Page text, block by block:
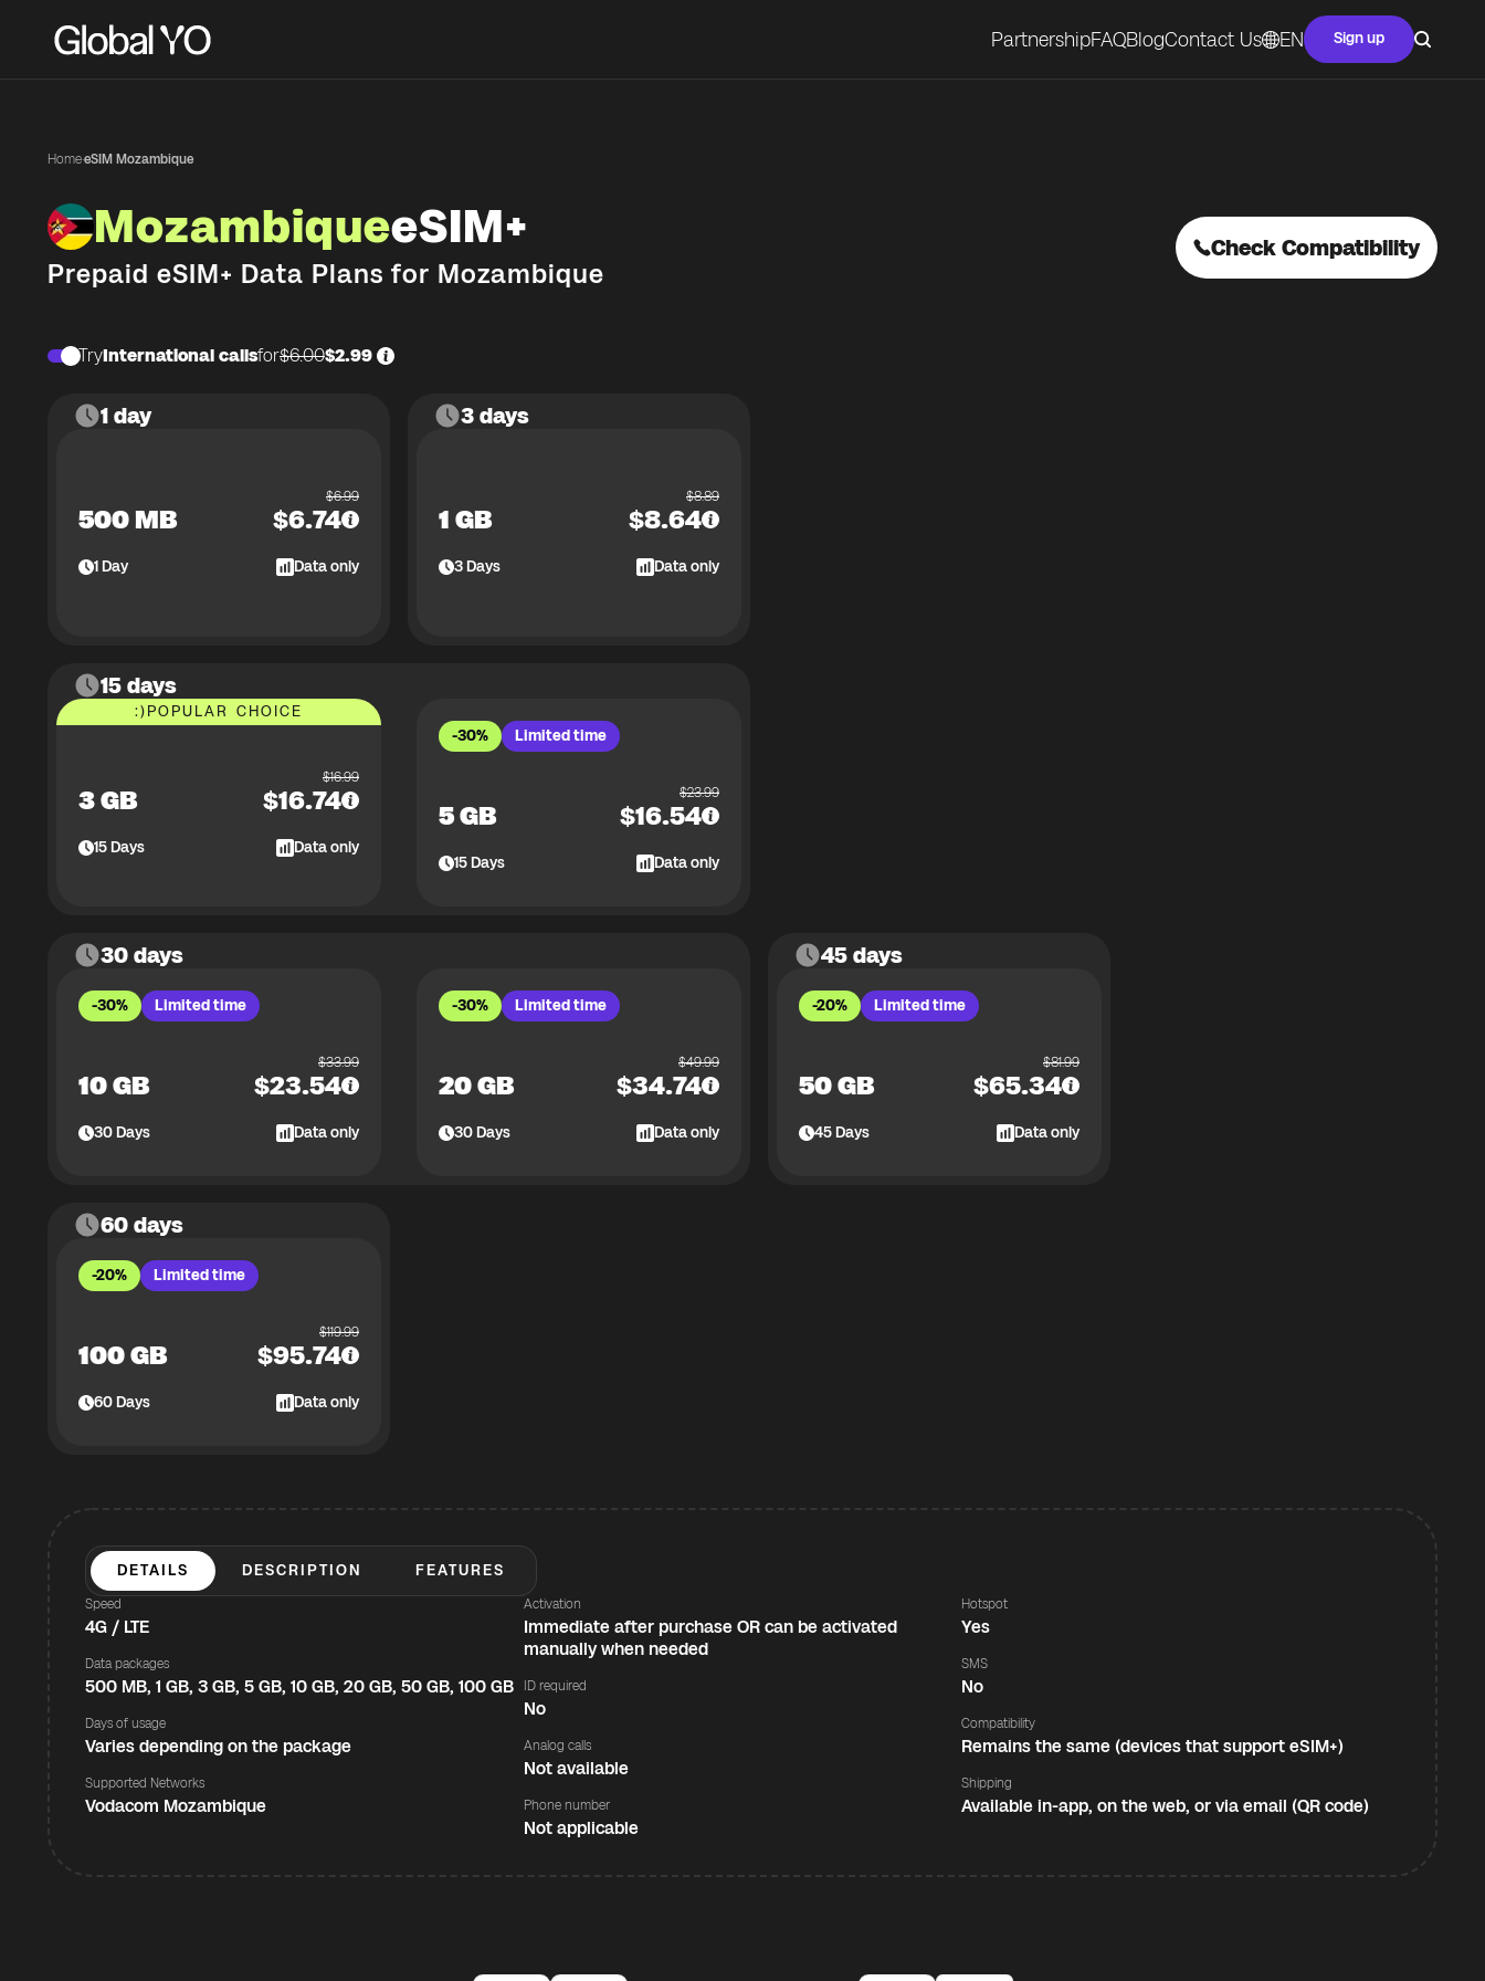
PartnershipFAQBlogContact Us EN Sign up
Home·eSIM Mozambique
MozambiqueeSIM+
Prepaid eSIM+ Data Plans for Mozambique
Check Compatibility
TryInternational callsfor$6.00$2.99
1 day
500 MB
$6.99
$6.74
1Day Data only
3 days
1 GB
$8.89
$8.64
3Days Data only
15 days
:)POPULAR CHOICE
3 GB
$16.99
$16.74
15Days Data only
-30% Limited time
5 GB
$23.99
$16.54
15Days Data only
30 days
-30% Limited time
10 GB
$33.99
$23.54
30Days Data only
-30% Limited time
20 GB
$49.99
$34.74
30Days Data only
45 days
-20% Limited time
50 GB
$81.99
$65.34
45Days Data only
60 days
-20% Limited time
100 GB
$119.99
$95.74
60Days Data only
DETAILS DESCRIPTION FEATURES
Speed
4G / LTE
Data packages
500 MB, 1 GB, 3 GB, 5 GB, 10 GB, 20 GB, 50 GB, 100 GB
Days of usage
Varies depending on the package
Supported Networks
Vodacom Mozambique
Activation
Immediate after purchase OR can be activated
manually when needed
ID required
No
Analog calls
Not available
Phone number
Not applicable
Hotspot
Yes
SMS
No
Compatibility
Remains the same (devices that support eSIM+)
Shipping
Available in-app, on the web, or via email (QR code)